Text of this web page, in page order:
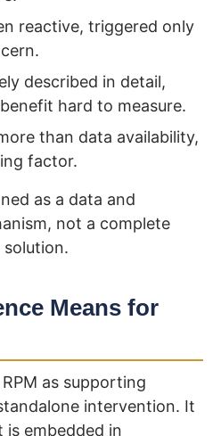
reactive, triggered only
described in detail,
hard to measure.
than data availability,
factor.
as a data and
not a complete
solution.
Means for
as supporting
intervention. It
is embedded in